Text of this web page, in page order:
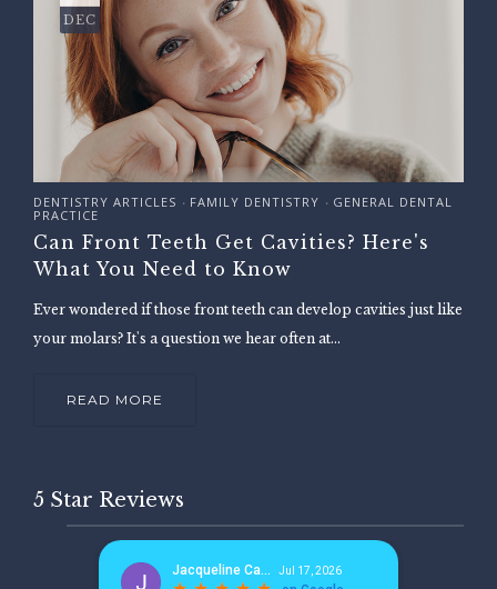
DEC
DENTISTRY ARTICLES • FAMILY DENTISTRY • GENERAL DENTAL
PRACTICE
Can Front Teeth Get Cavities? Here's
What You Need to Know
Ever wondered if those front teeth can develop cavities just like
your molars? It's a question we hear often at...
READ MORE
5 Star Reviews